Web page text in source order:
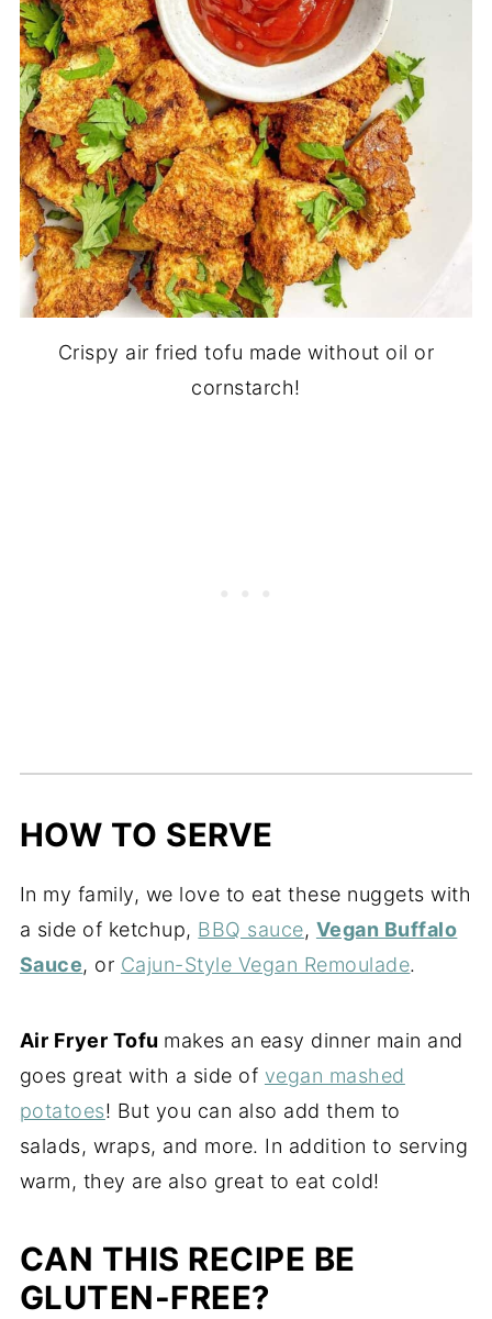
Crispy air fried tofu made without oil or
cornstarch!
HOW TO SERVE
In my family, we love to eat these nuggets with
a side of ketchup, BBQ sauce, Vegan Buffalo
Sauce, or Cajun-Style Vegan Remoulade.
Air Fryer Tofu makes an easy dinner main and
goes great with a side of vegan mashed
potatoes! But you can also add them to
salads, wraps, and more. In addition to serving
warm, they are also great to eat cold!
CAN THIS RECIPE BE
GLUTEN-FREE?